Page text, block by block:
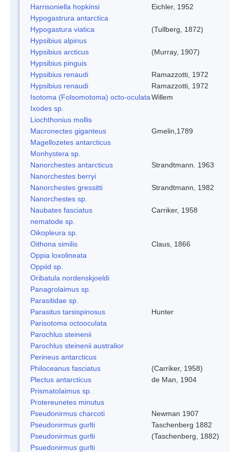
Harrisoniella hopkinsi
Eichler, 1952
Hypogastrura antarctica
Hypogastura viatica
(Tullberg, 1872)
Hypsibius alpinus
Hypsibius arcticus
(Murray, 1907)
Hypsibius pinguis
Hypsibius renaudi
Ramazzotti, 1972
Hypsibius renaudi
Ramazzotti, 1972
Isotoma (Folsomotoma) octo-oculataWillem
Ixodes sp.
Liochthonius mollis
Macronectes giganteus
Gmelin,1789
Magellozetes antarcticus
Monhystera sp.
Nanorchestes antarcticus
Strandtmann. 1963
Nanorchestes berryi
Nanorchestes gressitti
Strandtmann, 1982
Nanorchestes sp.
Naubates fasciatus
Carriker, 1958
nematode sp.
Oikopleura sp.
Oithona similis
Claus, 1866
Oppia loxolineata
Oppiid sp.
Oribatula nordenskjoeldi
Panagrolaimus sp.
Parasitidae sp.
Parasitus tarsispinosus
Hunter
Parisotoma octooculata
Parochlus steinenii
Parochlus steinenii australior
Perineus antarcticus
Philoceanus fasciatus
(Carriker, 1958)
Plectus antarcticus
de Man, 1904
Prismatolaimus sp.
Protereunetes minutus
Pseudonirmus charcoti
Newman 1907
Pseudonirmus gurlti
Taschenberg 1882
Pseudonirmus gurlti
(Taschenberg, 1882)
Psuedonirmus gurlti